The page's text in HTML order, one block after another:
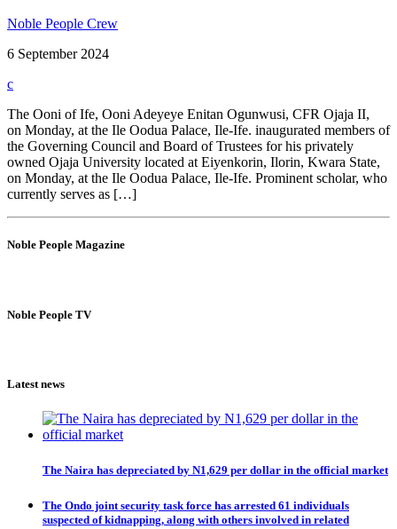
Noble People Crew
6 September 2024
The Ooni of Ife, Ooni Adeyeye Enitan Ogunwusi, CFR Ojaja II,
on Monday, at the Ile Oodua Palace, Ile-Ife. inaugurated members of
the Governing Council and Board of Trustees for his privately
owned Ojaja University located at Eiyenkorin, Ilorin, Kwara State,
on Monday, at the Ile Oodua Palace, Ile-Ife. Prominent scholar, who
currently serves as […]
Noble People Magazine
Noble People TV
Latest news
The Naira has depreciated by N1,629 per dollar in the official market
The Ondo joint security task force has arrested 61 individuals
suspected of kidnapping, along with others involved in related